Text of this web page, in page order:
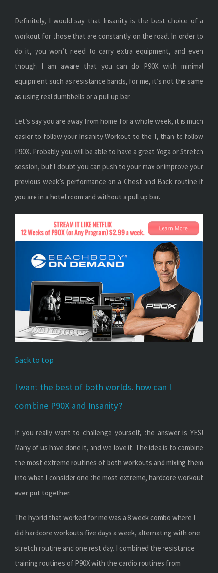
Definitely, I would say that Insanity is the best choice of a
workout for those that are constantly on the road. In order to
do it, you won’t need to carry extra equipment, and even
though I am aware that you can do P90X with minimal
equipment such as resistance bands, for me, it’s not the same
as using real dumbbells or a pull up bar.
Let’s say you are away from home for a whole week, it is much
easier to follow your Insanity Workout to the T, than to follow
P90X. Probably you will be able to have a great Yoga or Stretch
session, but I doubt you can push to your max or improve your
previous week’s performance on a Chest and Back routine if
you are in a hotel room and without a pull up bar.
Back to top
I want the best of both worlds. how can I
combine P90X and Insanity?
If you really want to challenge yourself, the answer is YES!
Many of us have done it, and we love it. The idea is to combine
the most extreme routines of both workouts and mixing them
into what I consider one the most extreme, hardcore workout
ever put together.
The hybrid that worked for me was a 8 week combo where I
did hardcore workouts five days a week, alternating with one
stretch routine and one rest day. I combined the resistance
training routines of P90X with the cardio routines from